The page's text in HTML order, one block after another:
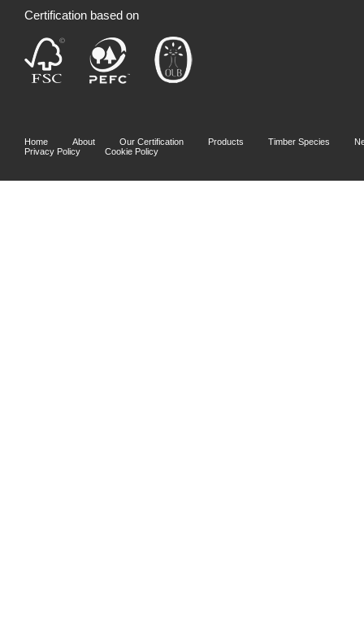
Certification based on
Home About Our Certification Products Timber Species
Privacy Policy
Cookie Policy